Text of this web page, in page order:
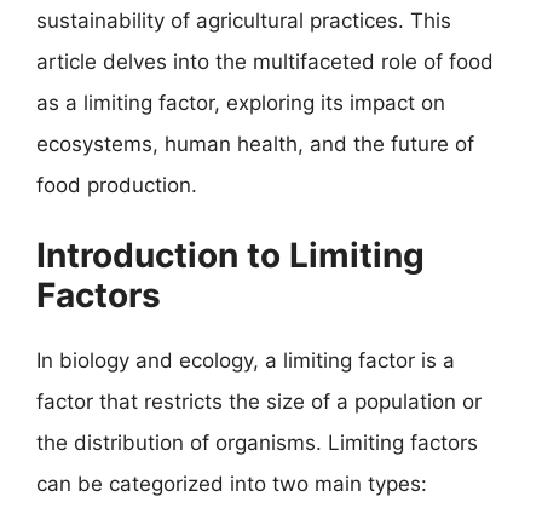
sustainability of agricultural practices. This
article delves into the multifaceted role of food
as a limiting factor, exploring its impact on
ecosystems, human health, and the future of
food production.
Introduction to Limiting
Factors
In biology and ecology, a limiting factor is a
factor that restricts the size of a population or
the distribution of organisms. Limiting factors
can be categorized into two main types: